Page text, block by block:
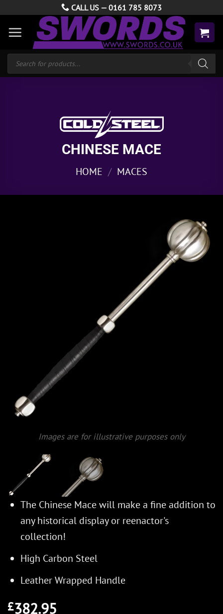
content
CALL US — 0161 785 8073
Products
search
CHINESE MACE
HOME / MACES
Images are for illustrative purposes only
The Chinese Mace will make a fine addition to
any historical display or reenactor's
collection!
High Carbon Steel
Leather Wrapped Handle
£382.95